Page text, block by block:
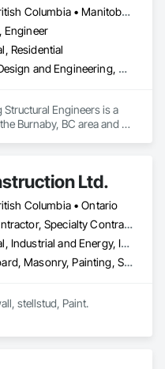
Alberta • British Columbia • Manitoba • Newfoundland and Labrador • Ontario • Québec • Saskatchewan
Engineer
Residential
Concrete, Design and Engineering, Masonry, Structural Steel
Engineers is a
Burnaby, BC area and
Ltd.
Columbia • Ontario
General Contractor, Specialty Contractor
Commercial, Industrial and Energy, Infrastructure, Institutional, Residential
Gypsum Board, Masonry, Painting, Structural Steel, Supports For Plaster and Gypsum Board